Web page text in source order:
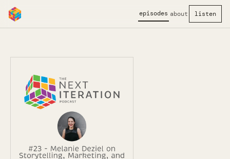
episodes about listen